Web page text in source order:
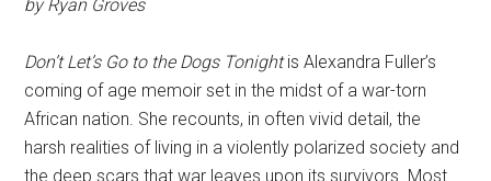
by Ryan Groves
Don’t Let’s Go to the Dogs Tonightis Alexandra Fuller’s
coming of age memoir set in the midst of a war-torn
African nation. She recounts, in often vivid detail, the
harsh realities of living in a violently polarized society and
the deep scars that war leaves upon its survivors. Most